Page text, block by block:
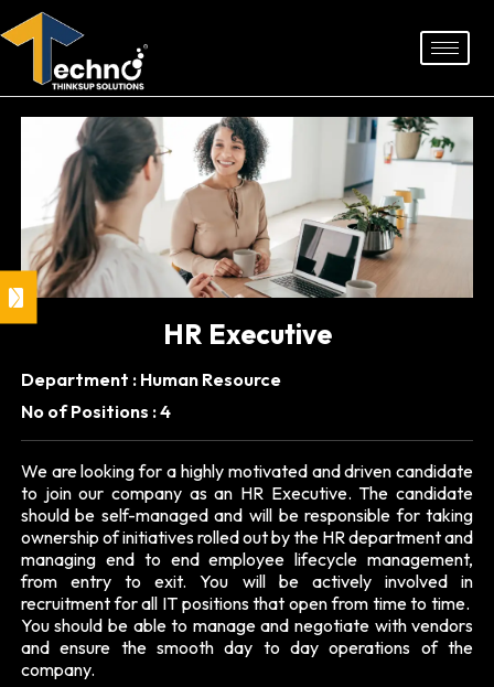
to
HR Executive
Department : Human Resource
No of Positions : 4
We are looking for a highly motivated and driven candidate
to join our company as an HR Executive. The candidate
should be self-managed and will be responsible for taking
ownership of initiatives rolled out by the HR department and
managing end to end employee lifecycle management,
from entry to exit. You will be actively involved in
recruitment for all IT positions that open from time to time.
You should be able to manage and negotiate with vendors
and ensure the smooth day to day operations of the
company.